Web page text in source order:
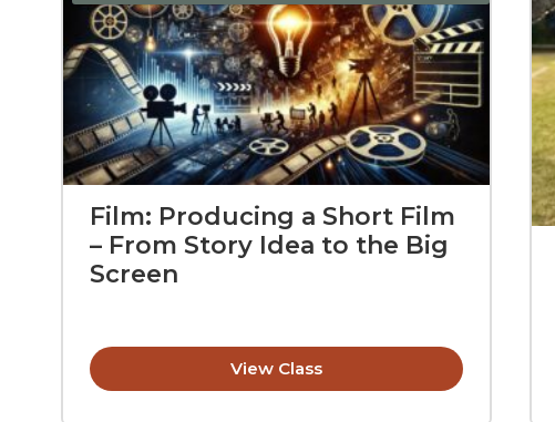
Film: Producing a Short Film
– From Story Idea to the Big
Screen
View Class